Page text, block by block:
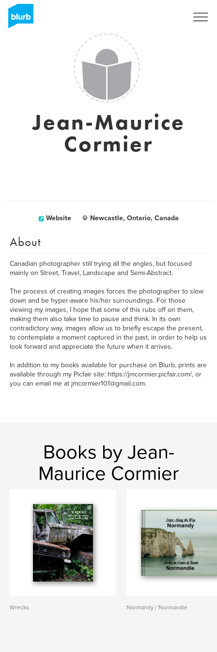
Jean-Maurice
Cormier
Website Newcastle, Ontario, Canada
About
Canadian photographer still trying all the angles, but focused
mainly on Street, Travel, Landscape and Semi-Abstract.
The process of creating images forces the photographer to slow
down and be hyper-aware his/her surroundings. For those
viewing my images, I hope that some of this rubs off on them,
making them also take time to pause and think. In its own
contradictory way, images allow us to briefly escape the present,
to contemplate a moment captured in the past, in order to help us
look forward and appreciate the future when it arrives.
In addition to my books available for purchase on Blurb, prints are
available through my Picfair site: https://jmcormier.picfair.com/, or
you can email me at jmcormier101@gmail.com.
Books by Jean-
Maurice Cormier
Wrecks Normandy / Normandie